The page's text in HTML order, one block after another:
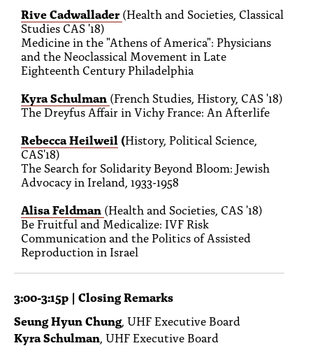
Rive Cadwallader(Health and Societies, Classical
Studies CAS '18)
Medicine in the "Athens of America": Physicians
and the Neoclassical Movement in Late
Eighteenth Century Philadelphia
Kyra Schulman (French Studies, History, CAS '18)
The Dreyfus Affair in Vichy France: An Afterlife
Rebecca Heilweil (History, Political Science,
CAS'18)
The Search for Solidarity Beyond Bloom: Jewish
Advocacy in Ireland, 1933-1958
Alisa Feldman (Health and Societies, CAS '18)
Be Fruitful and Medicalize: IVF Risk
Communication and the Politics of Assisted
Reproduction in Israel
3:00-3:15p | Closing Remarks
Seung Hyun Chung, UHF Executive Board
Kyra Schulman, UHF Executive Board